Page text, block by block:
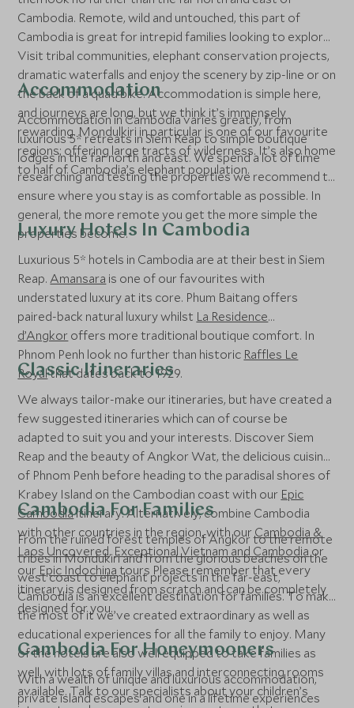
Cambodia. Remote, wild and untouched, this part of
Cambodia is great for intrepid families looking to explore.
Visit tribal communities, elephant conservation projects,
dramatic waterfalls and enjoy the scenery by zip-line or on
the back of a quad bike. Accommodation is simple here,
and journeys are long, but we think it’s immensely
rewarding. Mondulkiri in particular is one of our favourite
regions; offering large tracts of wilderness. It’s also home
to half of Cambodia’s elephant population.
Accommodation
Accommodation in Cambodia varies greatly, from
luxurious 5* retreats in Siem Reap to simple boutique
lodges in the far north and east. We spend a lot of time
researching and testing the properties we recommend to
ensure where you stay is as comfortable as possible. In
general, the more remote you get the more simple the
properties become.
Luxury Hotels In Cambodia
Luxurious 5* hotels in Cambodia are at their best in Siem
Reap.Amansara is one of our favourites with
understated luxury at its core. Phum Baitang offers
paired-back natural luxury whilst La Residence
d’Angkor offers more traditional boutique comfort. In
Phnom Penh look no further than historic Raffles Le
Royalthat dates back to 1929.
Classic Itineraries
We always tailor-make our itineraries, but have created a
few suggested itineraries which can of course be
adapted to suit you and your interests. Discover Siem
Reap and the beauty of Angkor Wat, the delicious cuisine
of Phnom Penh before heading to the paradisal shores of
Krabey Island on the Cambodian coast with our Epic
Cambodiaitinerary. Alternatively, combine Cambodia
with other countries in the region, with ourCambodia &
Laos Uncovered, Exceptional Vietnam and Cambodiaor
our Epic Indochina tours Please remember that every
itinerary is designed from scratch and can be completely
designed for you.
Cambodia For Families
From the ruined forest temples of Angkor to the remote
tribes in Mondukiri and from the glorious beaches on the
west coast to elephant projects in the far-east,
Cambodia is an excellent destination for families. To make
the most of it we’ve created extraordinary as well as
educational experiences for all the family to enjoy. Many
of the hotels are also well equipped to take families as
well, with lots of family villas and interconnecting rooms
available. Talk to our specialists about your children’s
Cambodia For Honeymooners
With a wealth of unique and luxurious accommodation,
private island escapes and one in a lifetime experiences